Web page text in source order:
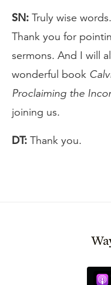
SN: Truly wise
Thank you for
sermons. And I will
wonderful book
Proclaiming the
joining us.
DT: Thank you.